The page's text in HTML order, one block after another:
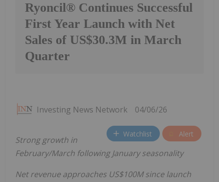
Ryoncil® Continues Successful
First Year Launch with Net
Sales of US$30.3M in March
Quarter
Investing News Network 04/06/26
Watchlist Alert
Strong growth in
February/March following January seasonality
Net revenue approaches US$100M since launch